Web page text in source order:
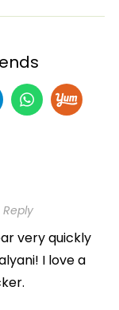
Reply
very quickly
I love a